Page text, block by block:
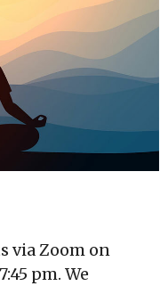
via Zoom on
pm. We